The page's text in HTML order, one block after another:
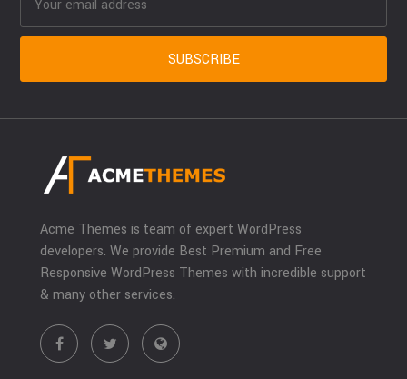
Acme Themes is team of expert WordPress
developers. We provide Best Premium and Free
Responsive WordPress Themes with incredible support
& many other services.